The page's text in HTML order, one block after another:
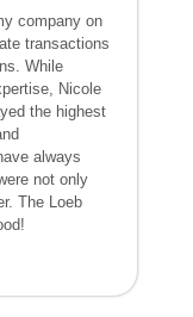
company on
transactions
While
Nicole
the highest
always
not only
The Loeb